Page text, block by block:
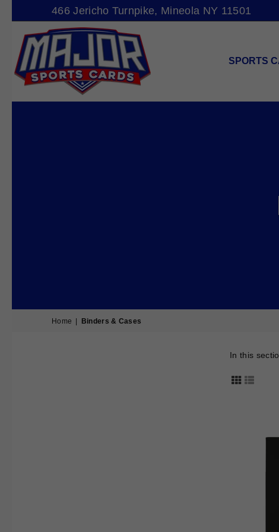
466 Jericho Turnpike, Mineola NY 11501
MAJOR
SPORTS
Home Binders & Cases
In this